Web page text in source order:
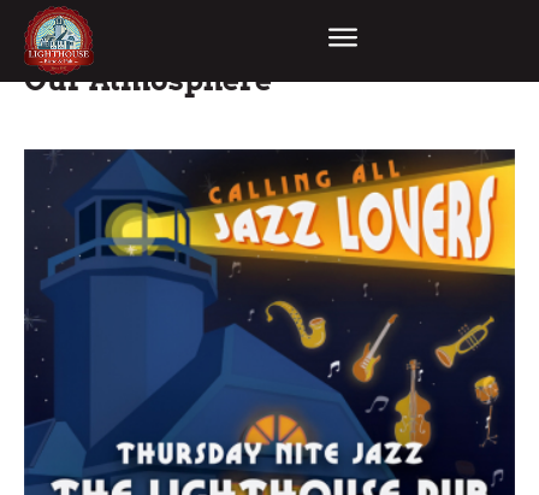
Our Atmosphere